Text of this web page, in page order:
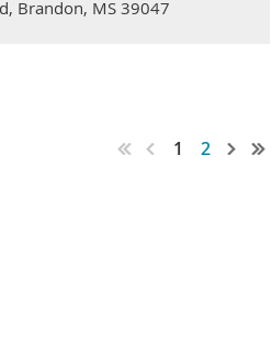
Brandon, MS 39047
1 2